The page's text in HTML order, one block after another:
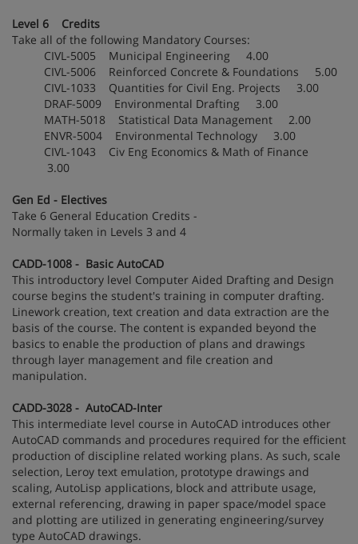
Level 6 Credits
Take all of the following Mandatory Courses:
CIVL-5005 Municipal Engineering 4.00
CIVL-5006 Reinforced Concrete & Foundations 5.00
CIVL-1033 Quantities for Civil Eng. Projects 3.00
DRAF-5009 Environmental Drafting 3.00
MATH-5018 Statistical Data Management 2.00
ENVR-5004 Environmental Technology 3.00
CIVL-1043 Civ Eng Economics & Math of Finance
3.00
Gen Ed - Electives
Take 6 General Education Credits -
Normally taken in Levels 3 and 4
CADD-1008 - Basic AutoCAD
This introductory level Computer Aided Drafting and Design
course begins the student's training in computer drafting.
Linework creation, text creation and data extraction are the
basis of the course. The content is expanded beyond the
basics to enable the production of plans and drawings
through layer management and file creation and
manipulation.
CADD-3028 - AutoCAD-Inter
This intermediate level course in AutoCAD introduces other
AutoCAD commands and procedures required for the efficient
production of discipline related working plans. As such, scale
selection, Leroy text emulation, prototype drawings and
scaling, AutoLisp applications, block and attribute usage,
external referencing, drawing in paper space/model space
and plotting are utilized in generating engineering/survey
type AutoCAD drawings.